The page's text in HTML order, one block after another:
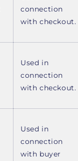
connection
with checkout.
Used in
connection
with checkout.
Used in
connection
with buyer